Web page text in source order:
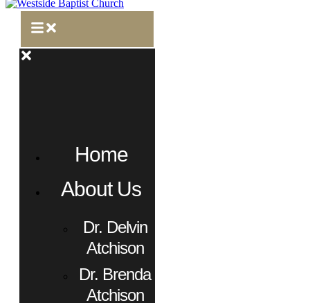
Home
About Us
Dr. Delvin
Atchison
Dr. Brenda
Atchison